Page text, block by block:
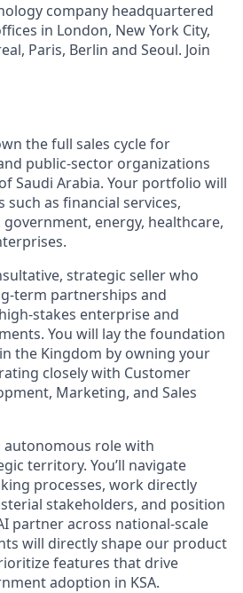
company headquartered
in London, New York City,
Paris, Berlin and Seoul. Join
the full sales cycle for
public-sector organizations
Saudi Arabia. Your portfolio will
as financial services,
energy, healthcare,
strategic seller who
term partnerships and
stakes enterprise and
You will lay the foundation
the Kingdom by owning your
closely with Customer
Marketing, and Sales
autonomous role with
territory. You’ll navigate
processes, work directly
stakeholders, and position
partner across national-scale
will directly shape our product
features that drive
adoption in KSA.